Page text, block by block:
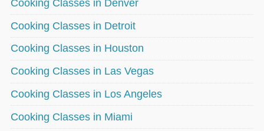
Cooking Classes in Denver
Cooking Classes in Detroit
Cooking Classes in Houston
Cooking Classes in Las Vegas
Cooking Classes in Los Angeles
Cooking Classes in Miami